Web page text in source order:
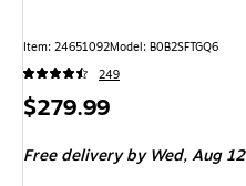
Item: 24651092Model: B0B2SFTGQ6
249
Price
$279.99
Free deliveryby Wed, Aug 12